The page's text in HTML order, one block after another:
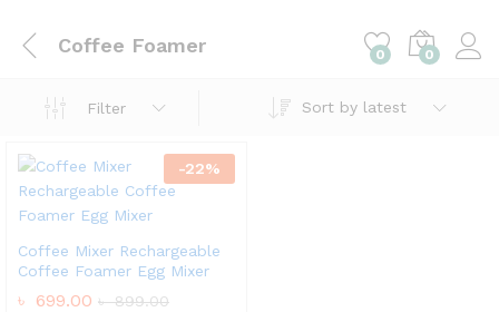
Coffee Foamer 0 0
Filter Sort by latest
-22%
Coffee Mixer Rechargeable
Coffee Foamer Egg Mixer
৳ 699.00 ৳899.00